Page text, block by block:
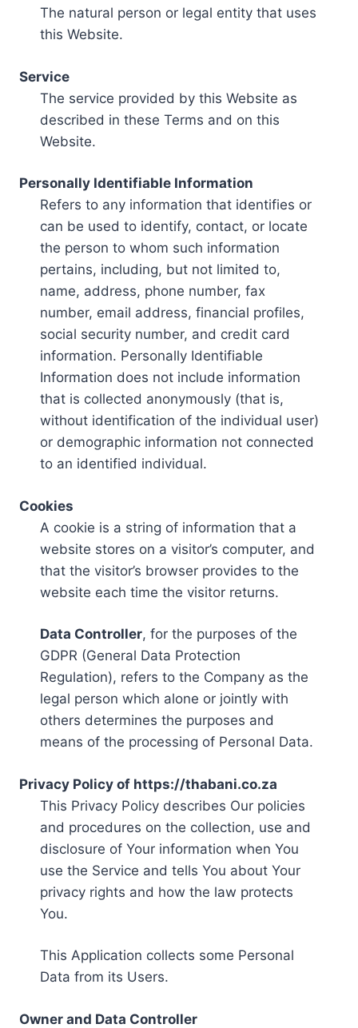
The natural person or legal entity that uses
this Website.
Service
The service provided by this Website as
described in these Terms and on this
Website.
Personally Identifiable Information
Refers to any information that identifies or
can be used to identify, contact, or locate
the person to whom such information
pertains, including, but not limited to,
name, address, phone number, fax
number, email address, financial profiles,
social security number, and credit card
information. Personally Identifiable
Information does not include information
that is collected anonymously (that is,
without identification of the individual user)
or demographic information not connected
to an identified individual.
Cookies
A cookie is a string of information that a
website stores on a visitor’s computer, and
that the visitor’s browser provides to the
website each time the visitor returns.
Data Controller, for the purposes of the
GDPR (General Data Protection
Regulation), refers to the Company as the
legal person which alone or jointly with
others determines the purposes and
means of the processing of Personal Data.
Privacy Policy of https://thabani.co.za
This Privacy Policy describes Our policies
and procedures on the collection, use and
disclosure of Your information when You
use the Service and tells You about Your
privacy rights and how the law protects
You.
This Application collects some Personal
Data from its Users.
Owner and Data Controller